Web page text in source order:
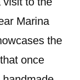
Marina
the
once